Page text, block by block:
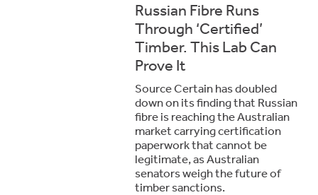
Russian Fibre Runs
Through ‘Certified’
Timber. This Lab Can
Prove It
Source Certain has doubled
down on its finding that Russian
fibre is reaching the Australian
market carrying certification
paperwork that cannot be
legitimate, as Australian
senators weigh the future of
timber sanctions.